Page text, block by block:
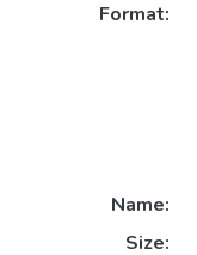
Format:
Name:
Size: